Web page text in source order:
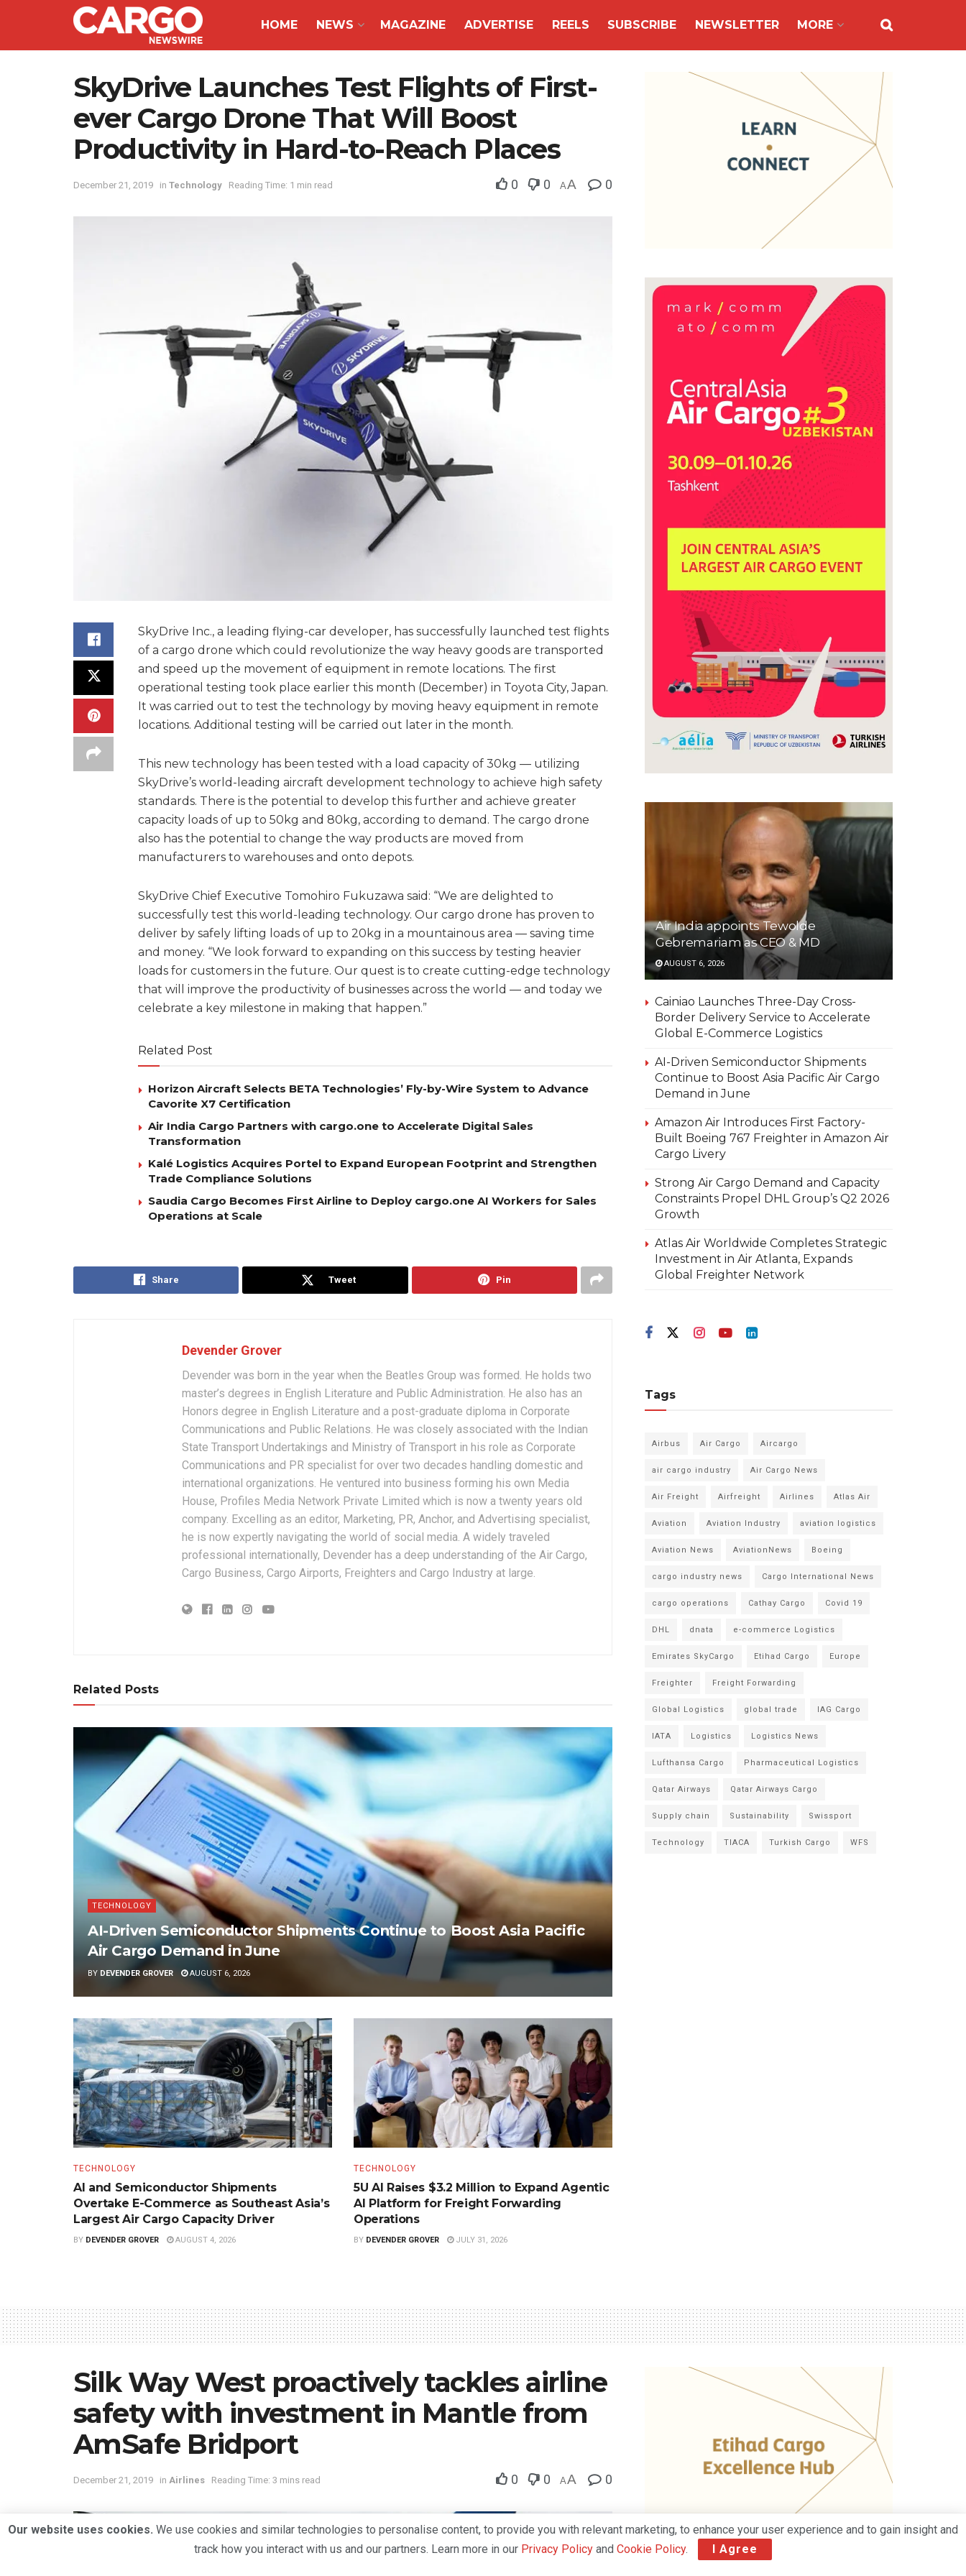
HOME NEWS MAGAZINE ADVERTISE REELS SUBSCRIBE NEWSLETTER MORE
SkyDrive Launches Test Flights of First-
ever Cargo Drone That Will Boost
Productivity in Hard-to-Reach Places
December 21, 2019 in Technology Reading Time: 1 min read 0 0 AA 0
SkyDrive Inc., a leading flying-car developer, has successfully launched test flights
of a cargo drone which could revolutionize the way heavy goods are transported
and speed up the movement of equipment in remote locations. The first
operational testing took place earlier this month (December) in Toyota City, Japan.
It was carried out to test the technology by moving heavy equipment in remote
locations. Additional testing will be carried out later in the month.
This new technology has been tested with a load capacity of 30kg — utilizing
SkyDrive’s world-leading aircraft development technology to achieve high safety
standards. There is the potential to develop this further and achieve greater
capacity loads of up to 50kg and 80kg, according to demand. The cargo drone
also has the potential to change the way products are moved from
manufacturers to warehouses and onto depots.
SkyDrive Chief Executive Tomohiro Fukuzawa said: “We are delighted to
successfully test this world-leading technology. Our cargo drone has proven to
deliver by safely lifting loads of up to 20kg in a mountainous area — saving time
and money. “We look forward to expanding on this success by testing heavier
loads for customers in the future. Our quest is to create cutting-edge technology
that will improve the productivity of businesses across the world — and today we
celebrate a key milestone in making that happen.”
Related Post
Horizon Aircraft Selects BETA Technologies’ Fly-by-Wire System to Advance
Cavorite X7 Certification
Air India Cargo Partners with cargo.one to Accelerate Digital Sales
Transformation
Kalé Logistics Acquires Portel to Expand European Footprint and Strengthen
Trade Compliance Solutions
Saudia Cargo Becomes First Airline to Deploy cargo.one AI Workers for Sales
Operations at Scale
Share Tweet Pin
Devender Grover
Devender was born in the year when the Beatles Group was formed. He holds two
master’s degrees in English Literature and Public Administration. He also has an
Honors degree in English Literature and a post-graduate diploma in Corporate
Communications and Public Relations. He was closely associated with the Indian
State Transport Undertakings and Ministry of Transport in his role as Corporate
Communications and PR specialist for over two decades handling domestic and
international organizations. He ventured into business forming his own Media
House, Profiles Media Network Private Limited which is now a twenty years old
company. Excelling as an editor, Marketing, PR, Anchor, and Advertising specialist,
he is now expertly navigating the world of social media. A widely traveled
professional internationally, Devender has a deep understanding of the Air Cargo,
Cargo Business, Cargo Airports, Freighters and Cargo Industry at large.
Related Posts
TECHNOLOGY
AI-Driven Semiconductor Shipments Continue to Boost Asia Pacific
Air Cargo Demand in June
BY DEVENDER GROVER AUGUST 6, 2026
TECHNOLOGY
AI and Semiconductor Shipments
Overtake E-Commerce as Southeast Asia’s
Largest Air Cargo Capacity Driver
BY DEVENDER GROVER AUGUST 4, 2026
TECHNOLOGY
5U AI Raises $3.2 Million to Expand Agentic
AI Platform for Freight Forwarding
Operations
BY DEVENDER GROVER JULY 31, 2026
Air India appoints Tewolde
Gebremariam as CEO & MD
AUGUST 6, 2026
Cainiao Launches Three-Day Cross-
Border Delivery Service to Accelerate
Global E-Commerce Logistics
AI-Driven Semiconductor Shipments
Continue to Boost Asia Pacific Air Cargo
Demand in June
Amazon Air Introduces First Factory-
Built Boeing 767 Freighter in Amazon Air
Cargo Livery
Strong Air Cargo Demand and Capacity
Constraints Propel DHL Group’s Q2 2026
Growth
Atlas Air Worldwide Completes Strategic
Investment in Air Atlanta, Expands
Global Freighter Network
Tags
Airbus Air Cargo Aircargo
air cargo industry Air Cargo News
Air Freight Airfreight Airlines Atlas Air
Aviation Aviation Industry aviation logistics
Aviation News AviationNews Boeing
cargo industry news Cargo International News
cargo operations Cathay Cargo Covid 19
DHL dnata e-commerce Logistics
Emirates SkyCargo Etihad Cargo Europe
Freighter Freight Forwarding
Global Logistics global trade IAG Cargo
IATA Logistics Logistics News
Lufthansa Cargo Pharmaceutical Logistics
Qatar Airways Qatar Airways Cargo
Supply chain Sustainability Swissport
Technology TIACA Turkish Cargo WFS
Silk Way West proactively tackles airline
safety with investment in Mantle from
AmSafe Bridport
December 21, 2019 in Airlines Reading Time: 3 mins read 0 0 AA 0
Our website uses cookies. We use cookies and similar technologies to personalise content, to provide you with relevant marketing, to enhance your user experience and to gain insight and
track how you interact with us and our partners. Learn more in our Privacy Policy and Cookie Policy. I Agree